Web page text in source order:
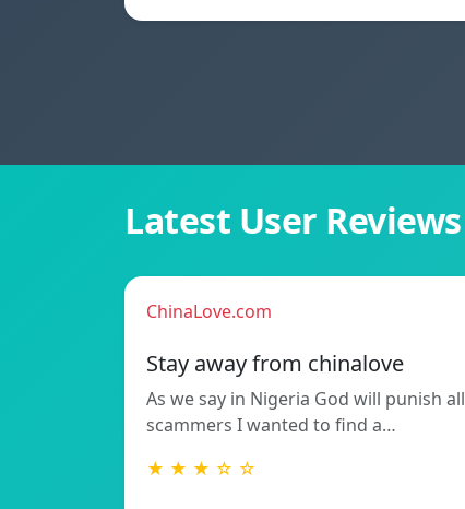
Latest User Reviews
ChinaLove.com
Stay away from chinalove
As we say in Nigeria God will punish all
scammers I wanted to find a…
★ ★ ★ ☆ ☆